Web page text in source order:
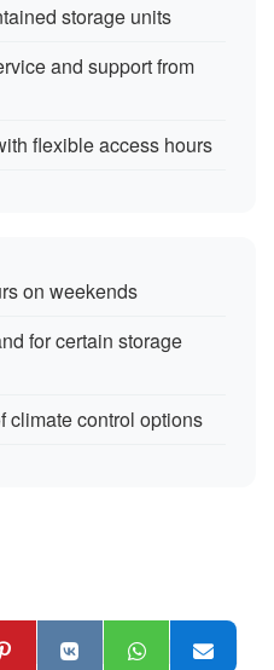
storage units
and support from
flexible access hours
on weekends
for certain storage
climate control options